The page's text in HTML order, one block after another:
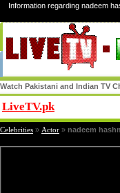
Information regarding nadeem
Watch Pakistani and Indian TV
LiveTV.pk
Celebrities » Actor » nadeem